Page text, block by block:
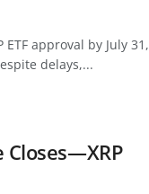
approval by July 31,
delays,...
Closes—XRP